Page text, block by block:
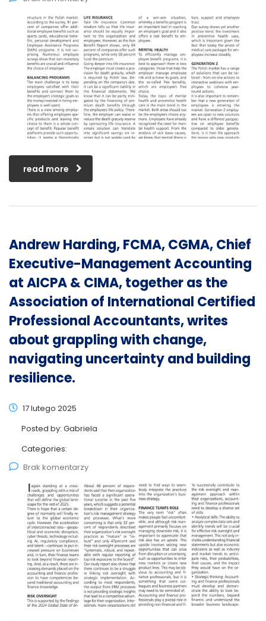
read more
Andrew Harding, FCMA, CGMA, Chief
Executive-Management Accounting
at AICPA & CIMA, together as the
Association of International Certified
Professional Accountants, writes
about grappling with change,
navigating uncertainty and building
resilience.
17 lutego 2025
Posted by: Gabriela
Categories:
Brak komentarzy